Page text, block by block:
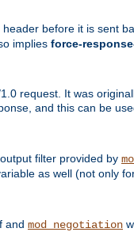
before it is sent
implies force-
request. It was
and this can be
output filter provided by
as well (not only
and mod_negotiation